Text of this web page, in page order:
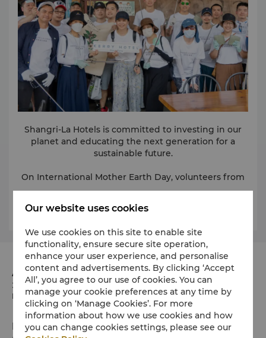
Shangri-La Hotels is committed to investing in our
planet and educating the next generation for a
sustainable future.
On International Mother Earth Day, volunteers from
Kerry Hotel, Hong Kong raised awareness on
children-focused NGOs. The children learned about
exciting farm tours. Our other hotels also raised
funds, visited eco-parks, and planted trees to protect
endangered species like Asiatic elephants, turtles,
and giant pandas.
Kerry Hotel also supported World Oceans Day
through conservation-related events and activities
that highlighted the importance of protecting our
blue planet, including beach and environmental
clean-ups. While our teams around the world were
partnering with local organisations to take students
and community members on educational site visits
to aquariums, turtle sanctuaries, and national parks.
For more information, please contact:
Yan Tang
Learn More
Address
38 Hung Luen Road, Hung Hom Bay, Kowloon Hong
Kong SAR, China
Phone
Our website uses cookies
We use cookies on this site to enable site
functionality, ensure secure site operation,
enhance your user experience, and personalise
content and advertisements. By clicking ‘Accept
All’, you agree to our use of cookies. You can
manage your cookie preferences at any time by
clicking on ‘Manage Cookies’. For more
information about how we use cookies and how
you can change cookies settings, please see our